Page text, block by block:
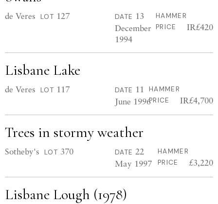
de Veres LOT 127 DATE 13
December
1994
HAMMER
PRICE
IR£420
Lisbane Lake
de Veres LOT 117 DATE 11
June 1996
HAMMER
PRICE
IR£4,700
Trees in stormy weather
Sotheby's LOT 370 DATE 22
May 1997
HAMMER
PRICE
£3,220
Lisbane Lough (1978)